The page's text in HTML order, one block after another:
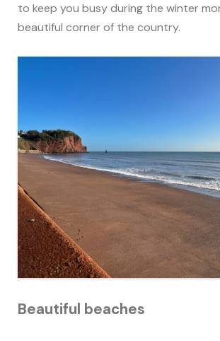
to keep you busy during the winter
beautiful corner of the country.
Beautiful beaches